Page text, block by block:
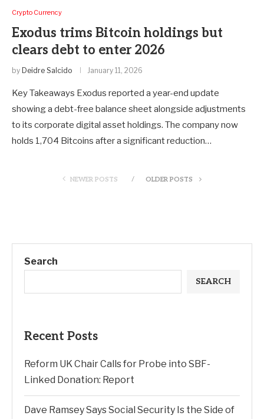
Crypto Currency
Exodus trims Bitcoin holdings but
clears debt to enter 2026
by Deidre Salcido January 11, 2026
Key Takeaways Exodus reported a year-end update
showing a debt-free balance sheet alongside adjustments
to its corporate digital asset holdings. The company now
holds 1,704 Bitcoins after a significant reduction…
NEWER POSTS OLDER POSTS
Search
SEARCH
Recent Posts
Reform UK Chair Calls for Probe into SBF-
Linked Donation: Report
Dave Ramsey Says Social Security Is the Side of